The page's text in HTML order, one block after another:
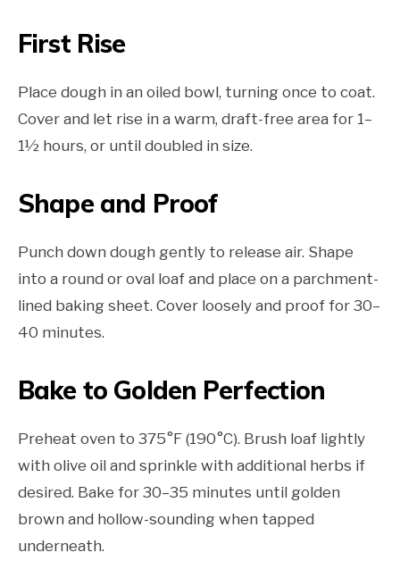
First Rise
Place dough in an oiled bowl, turning once to coat.
Cover and let rise in a warm, draft-free area for 1–
1½ hours, or until doubled in size.
Shape and Proof
Punch down dough gently to release air. Shape
into a round or oval loaf and place on a parchment-
lined baking sheet. Cover loosely and proof for 30–
40 minutes.
Bake to Golden Perfection
Preheat oven to 375°F (190°C). Brush loaf lightly
with olive oil and sprinkle with additional herbs if
desired. Bake for 30–35 minutes until golden
brown and hollow-sounding when tapped
underneath.